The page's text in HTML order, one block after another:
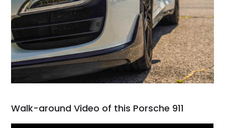
Walk-around Video of this Porsche 911